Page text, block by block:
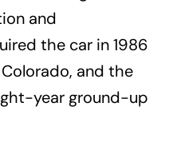
and
the car in 1986
and the
year ground-up